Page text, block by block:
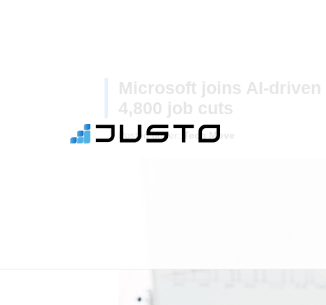
Microsoft joins AI-
4,800 job cuts
Posted under: Tech Move